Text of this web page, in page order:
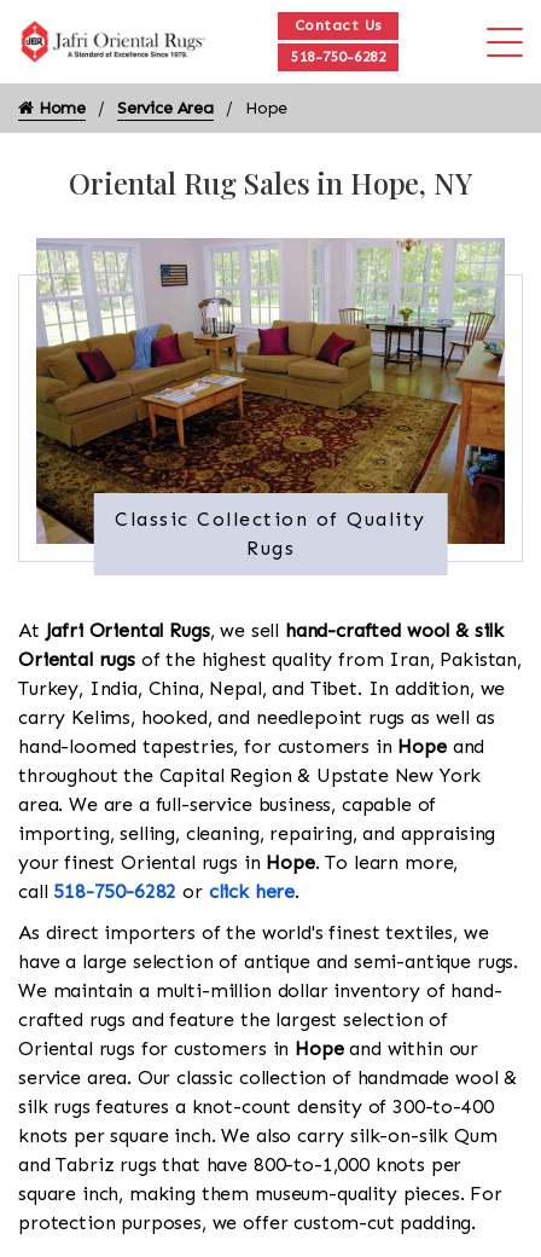
Contact Us
518-750-6282
Home Service Area Hope
Oriental Rug Sales in Hope, NY
Classic Collection of Quality
Rugs
At Jafri Oriental Rugs, we sell hand-crafted wool & silk
Oriental rugsof the highest quality from Iran, Pakistan,
Turkey, India, China, Nepal, and Tibet. In addition, we
carry Kelims, hooked, and needlepoint rugs as well as
hand-loomed tapestries, for customers in Hopeand
throughout the Capital Region & Upstate New York
area. We are a full-service business, capable of
importing, selling, cleaning, repairing, and appraising
your finest Oriental rugs in Hope. To learn more,
call 518-750-6282 or click here.
As direct importers of the world's finest textiles, we
have a large selection of antique and semi-antique rugs.
We maintain a multi-million dollar inventory of hand-
crafted rugs and feature the largest selection of
Oriental rugs for customers in Hopeand within our
service area. Our classic collection of handmade wool &
silk rugs features a knot-count density of 300-to-400
knots per square inch. We also carry silk-on-silk Qum
and Tabriz rugs that have 800-to-1,000 knots per
square inch, making them museum-quality pieces. For
protection purposes, we offer custom-cut padding.